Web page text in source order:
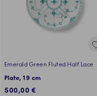
Emerald Green Fluted Half Lace
Plate, 19 cm
500,00 €